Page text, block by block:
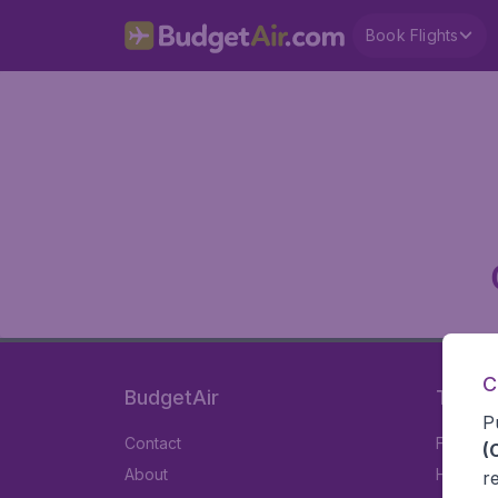
Book Flights
BudgetAir
Contact
About
Travel
Flights
Hotels